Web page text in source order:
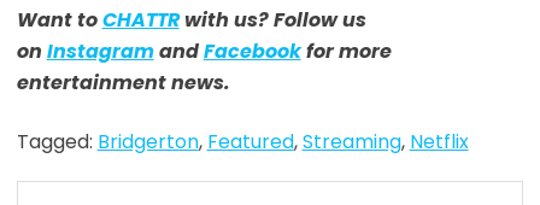
Want toCHATTRwith us? Follow us
on InstagramandFacebookfor more
entertainment news.
Tagged: Bridgerton, Featured,Streaming, Netflix